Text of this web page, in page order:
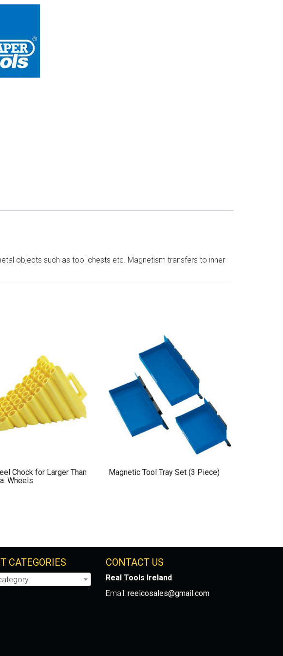
objects such as tool chests etc. Magnetism transfers to inner
Chock for Larger Than
Wheels
Magnetic Tool Tray Set (3 Piece)
CATEGORIES CONTACT US
Real Tools Ireland
Email: reelcosales@gmail.com